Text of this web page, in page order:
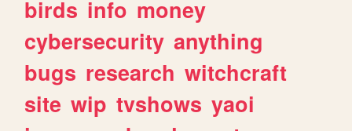
birds info money
cybersecurity anything
bugs research witchcraft
site wip tvshows yaoi